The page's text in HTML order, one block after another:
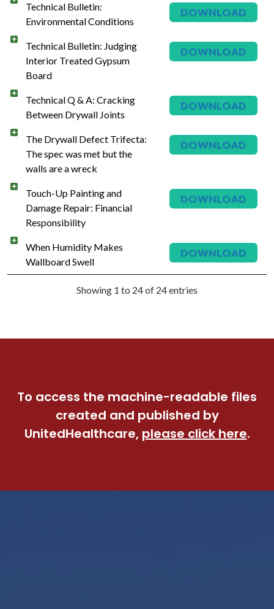
Technical Bulletin:
Environmental Conditions
DOWNLOAD
Technical Bulletin: Judging
Interior Treated Gypsum
Board
DOWNLOAD
Technical Q & A: Cracking
Between Drywall Joints
DOWNLOAD
The Drywall Defect Trifecta:
The spec was met but the
walls are a wreck
DOWNLOAD
Touch-Up Painting and
Damage Repair: Financial
Responsibility
DOWNLOAD
When Humidity Makes
Wallboard Swell
DOWNLOAD
Showing 1 to 24 of 24 entries
To access the machine-readable files
created and published by
UnitedHealthcare, please click here.